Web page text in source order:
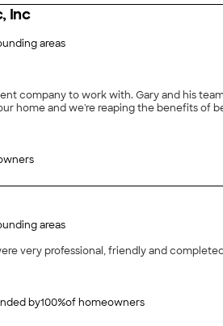
Inc
areas
company to work with. Gary and his
home and we're reaping the benefits of
areas
by100%of homeowners